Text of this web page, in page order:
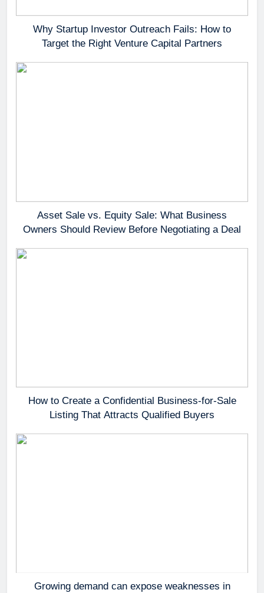
Why Startup Investor Outreach Fails: How to
Target the Right Venture Capital Partners
Asset Sale vs. Equity Sale: What Business
Owners Should Review Before Negotiating a Deal
How to Create a Confidential Business-for-Sale
Listing That Attracts Qualified Buyers
Growing demand can expose weaknesses in